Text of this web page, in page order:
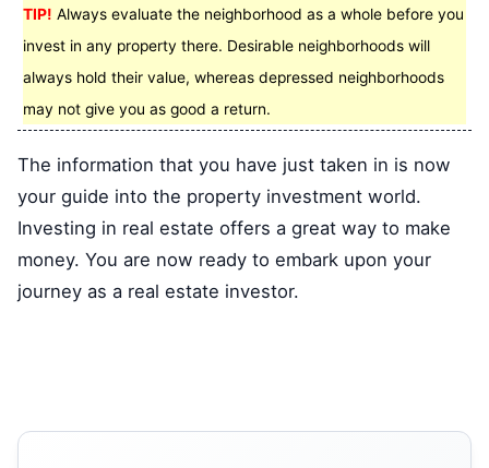
TIP! Always evaluate the neighborhood as a whole before you
invest in any property there. Desirable neighborhoods will
always hold their value, whereas depressed neighborhoods
may not give you as good a return.
The information that you have just taken in is now
your guide into the property investment world.
Investing in real estate offers a great way to make
money. You are now ready to embark upon your
journey as a real estate investor.